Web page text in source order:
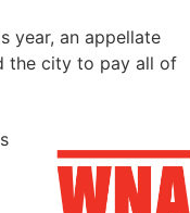
year, an appellate
the city to pay all of